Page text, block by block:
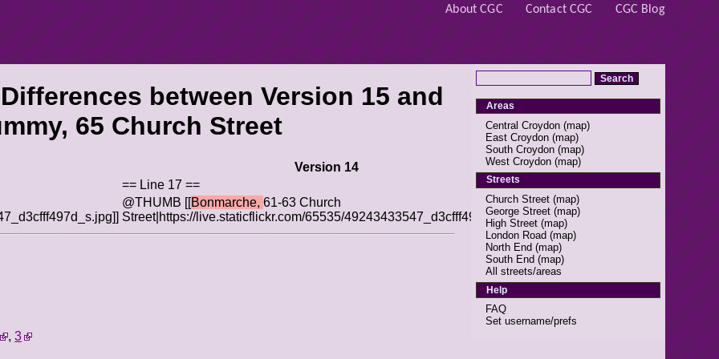
About CGC Contact CGC CGC Blog
between Version 15 and
65 Church Street
Version 14
== Line 17 ==
@THUMB [[Bonmarche,61-63 Church
Street|https://live.staticflickr.com/65535/49243433547_d3cfff497d_s.jpg]]
,3
Areas
Central Croydon (map)
East Croydon (map)
South Croydon (map)
West Croydon (map)
Streets
Church Street (map)
George Street (map)
High Street (map)
London Road (map)
North End (map)
South End (map)
All streets/areas
Help
FAQ
Set username/prefs